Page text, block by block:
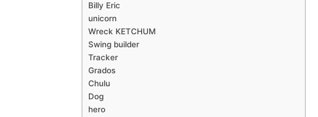
Billy Eric
unicorn
Wreck KETCHUM
Swing builder
Tracker
Grados
Chulu
Dog
hero